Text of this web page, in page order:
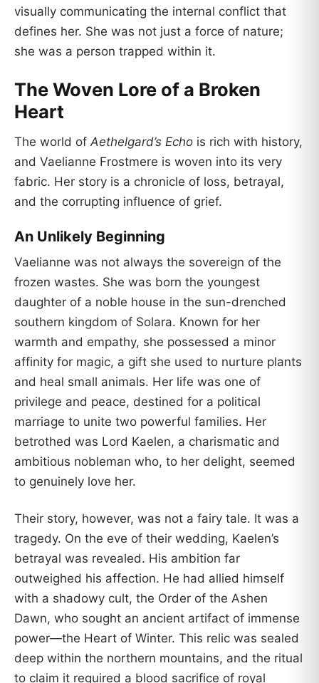
visually communicating the internal conflict that
defines her. She was not just a force of nature;
she was a person trapped within it.
The Woven Lore of a Broken
Heart
The world of Aethelgard’s Echo is rich with history,
and Vaelianne Frostmere is woven into its very
fabric. Her story is a chronicle of loss, betrayal,
and the corrupting influence of grief.
An Unlikely Beginning
Vaelianne was not always the sovereign of the
frozen wastes. She was born the youngest
daughter of a noble house in the sun-drenched
southern kingdom of Solara. Known for her
warmth and empathy, she possessed a minor
affinity for magic, a gift she used to nurture plants
and heal small animals. Her life was one of
privilege and peace, destined for a political
marriage to unite two powerful families. Her
betrothed was Lord Kaelen, a charismatic and
ambitious nobleman who, to her delight, seemed
to genuinely love her.
Their story, however, was not a fairy tale. It was a
tragedy. On the eve of their wedding, Kaelen’s
betrayal was revealed. His ambition far
outweighed his affection. He had allied himself
with a shadowy cult, the Order of the Ashen
Dawn, who sought an ancient artifact of immense
power—the Heart of Winter. This relic was sealed
deep within the northern mountains, and the ritual
to claim it required a blood sacrifice of royal